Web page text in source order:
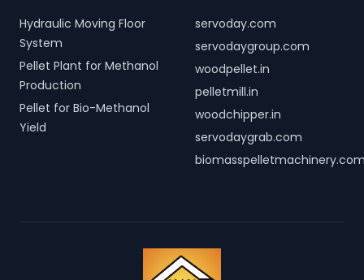
Hydraulic Moving Floor
System
Pellet Plant for Methanol
Production
Pellet for Bio-Methanol
Yield
servoday.com
servodaygroup.com
woodpellet.in
pelletmill.in
woodchipper.in
servodaygrab.com